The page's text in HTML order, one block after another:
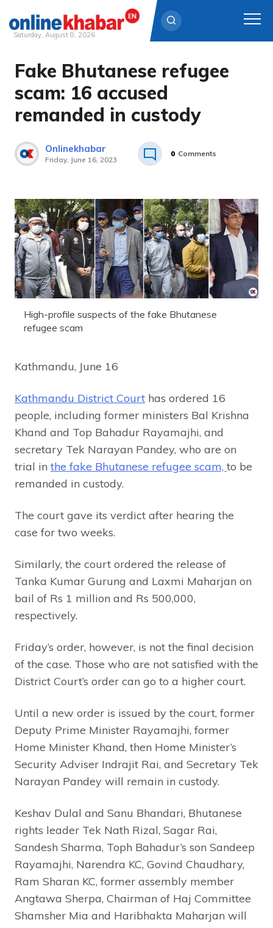
Skip
content
Saturday, August 8, 2026
Fake Bhutanese refugee
scam: 16 accused
remanded in custody
Onlinekhabar
Friday, June 16, 2023
0 Comments
High-profile suspects of the fake Bhutanese
refugee scam
Kathmandu, June 16
Kathmandu District Court has ordered 16
people, including former ministers Bal Krishna
Khand and Top Bahadur Rayamajhi, and
secretary Tek Narayan Pandey, who are on
trial in the fake Bhutanese refugee scam, to be
remanded in custody.
The court gave its verdict after hearing the
case for two weeks.
Similarly, the court ordered the release of
Tanka Kumar Gurung and Laxmi Maharjan on
bail of Rs 1 million and Rs 500,000,
respectively.
Friday’s order, however, is not the final decision
of the case. Those who are not satisfied with the
District Court’s order can go to a higher court.
Until a new order is issued by the court, former
Deputy Prime Minister Rayamajhi, former
Home Minister Khand, then Home Minister’s
Security Adviser Indrajit Rai, and Secretary Tek
Narayan Pandey will remain in custody.
Keshav Dulal and Sanu Bhandari, Bhutanese
rights leader Tek Nath Rizal, Sagar Rai,
Sandesh Sharma, Toph Bahadur’s son Sandeep
Rayamajhi, Narendra KC, Govind Chaudhary,
Ram Sharan KC, former assembly member
Angtawa Sherpa, Chairman of Haj Committee
Shamsher Mia and Haribhakta Maharjan will